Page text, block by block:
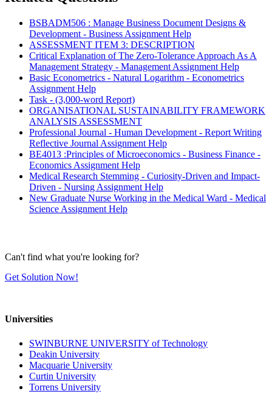
BSBADM506 : Manage Business Document Designs &
Development - Business Assignment Help
ASSESSMENT ITEM 3: DESCRIPTION
Critical Explanation of The Zero-Tolerance Approach As A
Management Strategy - Management Assignment Help
Basic Econometrics - Natural Logarithm - Econometrics
Assignment Help
Task - (3,000-word Report)
ORGANISATIONAL SUSTAINABILITY FRAMEWORK
ANALYSIS ASSESSMENT
Professional Journal - Human Development - Report Writing
Reflective Journal Assignment Help
BE4013 :Principles of Microeconomics - Business Finance -
Economics Assignment Help
Medical Research Stemming - Curiosity-Driven and Impact-
Driven - Nursing Assignment Help
New Graduate Nurse Working in the Medical Ward - Medical
Science Assignment Help
Can't find what you're looking for?
Get Solution Now!
Universities
SWINBURNE UNIVERSITY of Technology
Deakin University
Macquarie University
Curtin University
Torrens University